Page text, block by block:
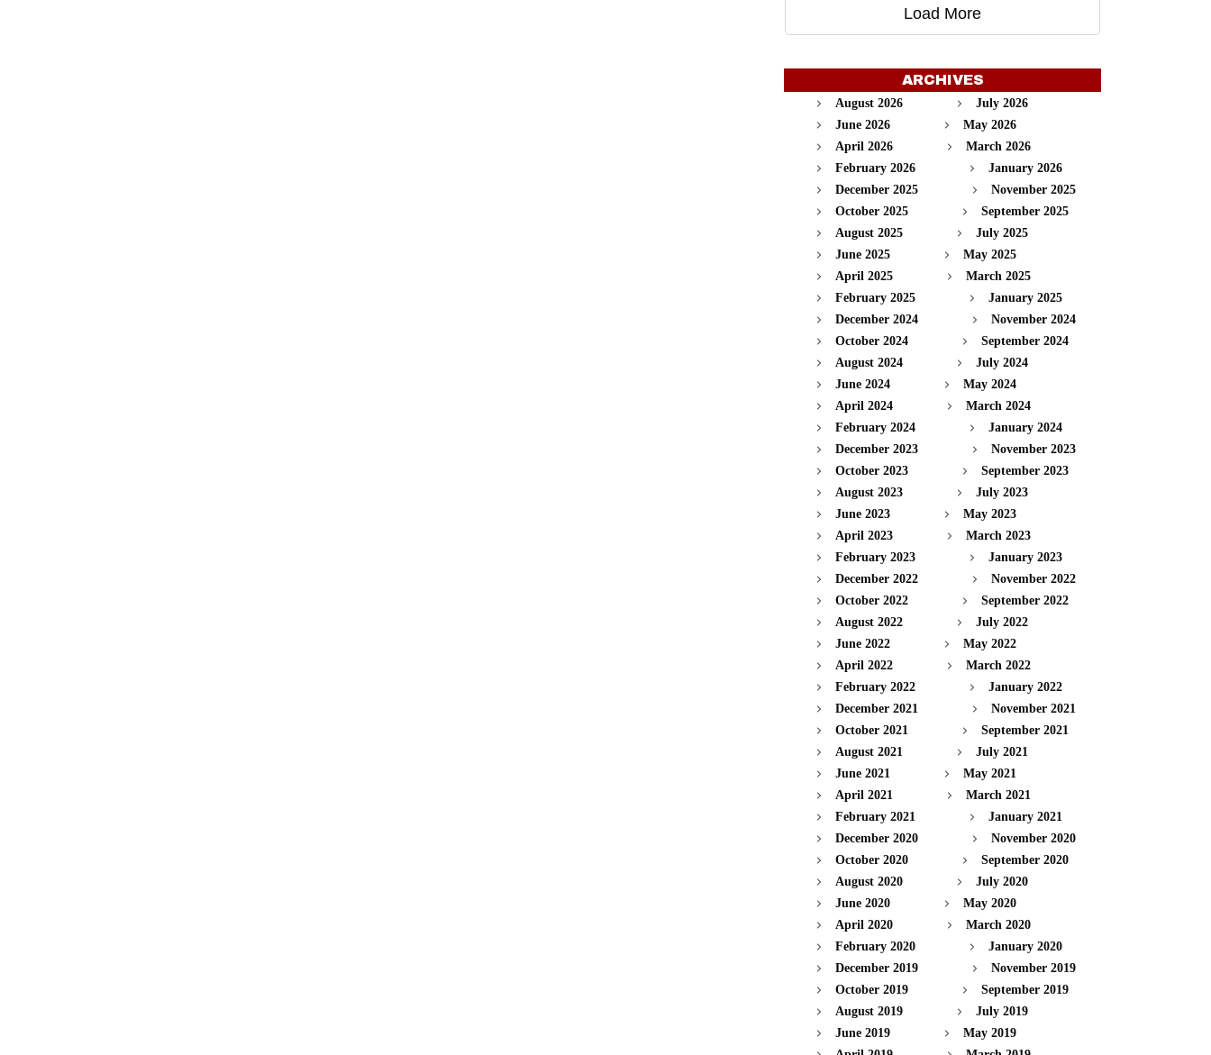
Load More
ARCHIVES
August 2026
July 2026
June 2026
May 2026
April 2026
March 2026
February 2026
January 2026
December 2025
November 2025
October 2025
September 2025
August 2025
July 2025
June 2025
May 2025
April 2025
March 2025
February 2025
January 2025
December 2024
November 2024
October 2024
September 2024
August 2024
July 2024
June 2024
May 2024
April 2024
March 2024
February 2024
January 2024
December 2023
November 2023
October 2023
September 2023
August 2023
July 2023
June 2023
May 2023
April 2023
March 2023
February 2023
January 2023
December 2022
November 2022
October 2022
September 2022
August 2022
July 2022
June 2022
May 2022
April 2022
March 2022
February 2022
January 2022
December 2021
November 2021
October 2021
September 2021
August 2021
July 2021
June 2021
May 2021
April 2021
March 2021
February 2021
January 2021
December 2020
November 2020
October 2020
September 2020
August 2020
July 2020
June 2020
May 2020
April 2020
March 2020
February 2020
January 2020
December 2019
November 2019
October 2019
September 2019
August 2019
July 2019
June 2019
May 2019